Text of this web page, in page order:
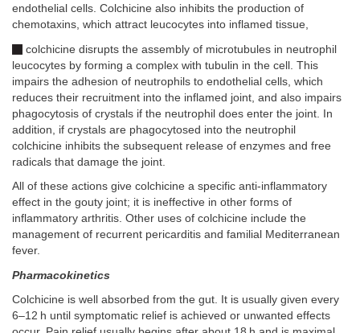
endothelial cells. Colchicine also inhibits the production of
chemotaxins, which attract leucocytes into inflamed tissue,
colchicine disrupts the assembly of microtubules in neutrophil
leucocytes by forming a complex with tubulin in the cell. This
impairs the adhesion of neutrophils to endothelial cells, which
reduces their recruitment into the inflamed joint, and also impairs
phagocytosis of crystals if the neutrophil does enter the joint. In
addition, if crystals are phagocytosed into the neutrophil
colchicine inhibits the subsequent release of enzymes and free
radicals that damage the joint.
All of these actions give colchicine a specific anti-inflammatory
effect in the gouty joint; it is ineffective in other forms of
inflammatory arthritis. Other uses of colchicine include the
management of recurrent pericarditis and familial Mediterranean
fever.
Pharmacokinetics
Colchicine is well absorbed from the gut. It is usually given every
6–12 h until symptomatic relief is achieved or unwanted effects